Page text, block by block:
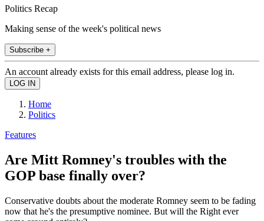
Politics Recap
Making sense of the week's political news
Subscribe +
An account already exists for this email address, please log in.
Home
Politics
Features
Are Mitt Romney's troubles with the
GOP base finally over?
Conservative doubts about the moderate Romney seem to be fading
now that he's the presumptive nominee. But will the Right ever